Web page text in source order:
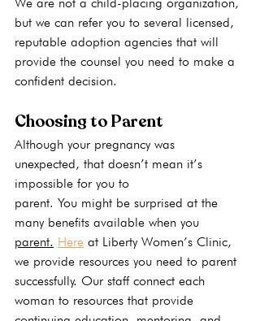
but we can refer you to several licensed,
reputable adoption agencies that will
provide the counsel you need to make a
confident decision.
Choosing to Parent
Although your pregnancy was
unexpected, that doesn’t mean it’s
impossible for you to
parent. You might be surprised at the
many benefits available when you
parent. Here at Liberty Women’s Clinic,
we provide resources you need to parent
successfully. Our staff connect each
woman to resources that provide